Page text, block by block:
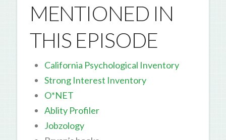
MENTIONED IN
THIS EPISODE
California Psychological Inventory
Strong Interest Inventory
O*NET
Ablity Profiler
Jobzology